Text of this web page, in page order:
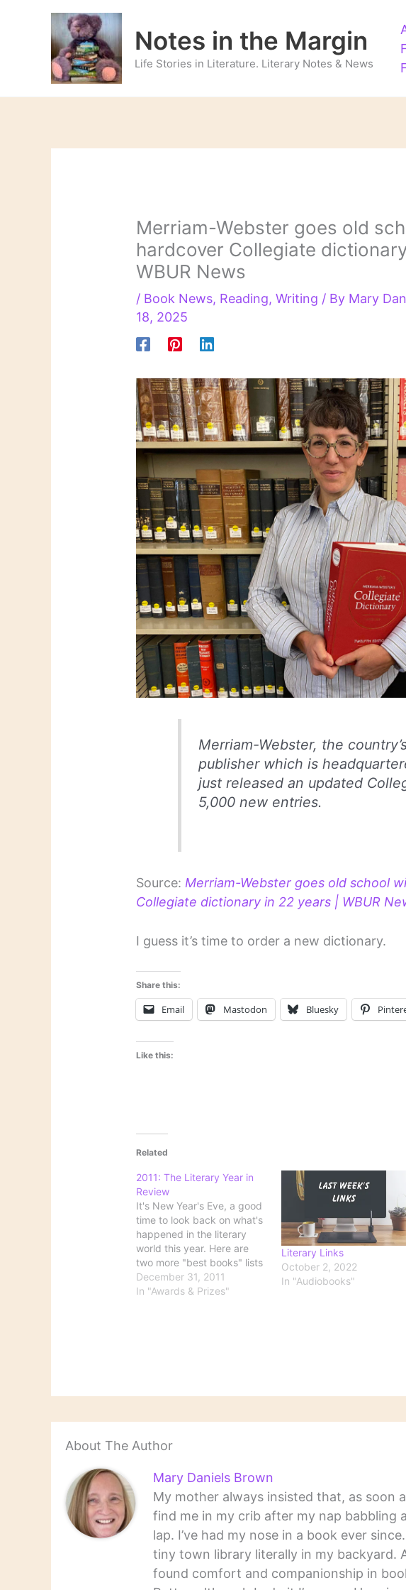
Notes in the Margin
Life Stories in Literature. Literary Notes & News
Merriam-Webster goes old
hardcover Collegiate dictionary
WBUR News
/ Book News, Reading,Writing / By Mary
18, 2025
Merriam-Webster, the
publisher which is
just released an updated
5,000 new entries.
Source: Merriam-Webster goes old school
Collegiate dictionary in 22 years | WBUR
I guess it’s time to order a new dictionary.
Share this:
Email Mastodon Bluesky
Like this:
Related
2011: The Literary Year in
Review
It's New Year's Eve, a good
time to look back on what's
happened in the literary
world this year. Here are
two more "best books" lists
I think I've missed, NPR's
choices of The Best Music
December 31, 2011
In "Awards & Prizes"
Literary Links
October 2, 2022
In "Audiobooks"
About The Author
Mary Daniels Brown
My mother always insisted that, as soon
find me in my crib after my nap babbling
lap. I’ve had my nose in a book ever
tiny town library literally in my backyard.
found comfort and companionship in